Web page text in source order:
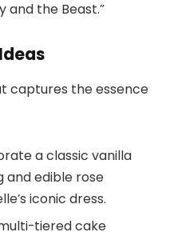
and the Beast.”
captures the essence
a classic vanilla
and edible rose
iconic dress.
tiered cake